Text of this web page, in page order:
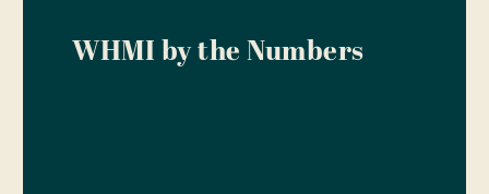
WHMI by the Numbers